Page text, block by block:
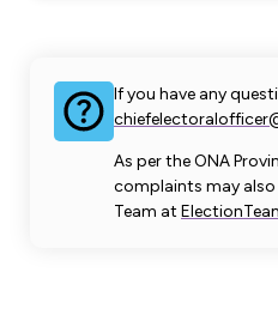
Nurse Practitioners
If you have any
As per the ONA
complaints may
Team at